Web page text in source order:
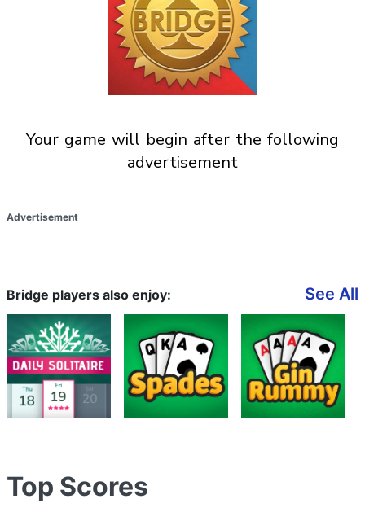
your game will begin after the following
advertisement
Advertisement
Bridge players also enjoy: See All
Top Scores